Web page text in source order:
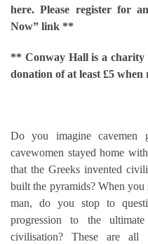
here. Please register for
Now” link **
** Conway Hall is a charity
donation of at least £5
Do you imagine
cavewomen stayed home
that the Greeks invented
built the pyramids? When
man, do you stop to
progression to the
civilisation? These are all